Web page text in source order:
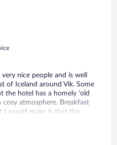
nice people and is well
of Iceland around Vik. Some
the hotel has a homely 'old
atmosphere. Breakfast
I would make is that the
they were quite
I'd definitely recommend